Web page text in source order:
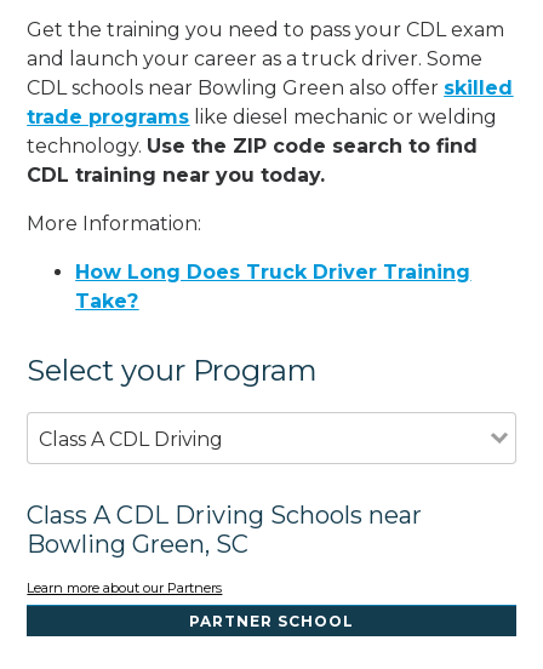
Get the training you need to pass your CDL exam
and launch your career as a truck driver. Some
CDL schools near Bowling Green also offer skilled
trade programs like diesel mechanic or welding
technology. Use the ZIP code search to find
CDL training near you today.
More Information:
How Long Does Truck Driver Training
Take?
Select your Program
Class A CDL Driving
Class A CDL Driving Schools near
Bowling Green, SC
Learn more about our Partners
PARTNER SCHOOL